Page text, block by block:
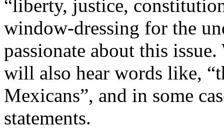
“liberty, justice,
window-dressing for the
passionate about this
will also hear words like,
Mexicans”, and in some
statements.